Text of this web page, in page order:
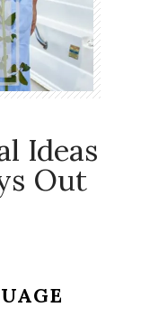
Ideas
Out